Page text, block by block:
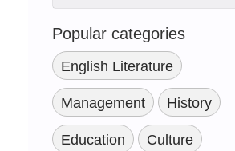
Popular categories
English Literature
Management History
Education Culture